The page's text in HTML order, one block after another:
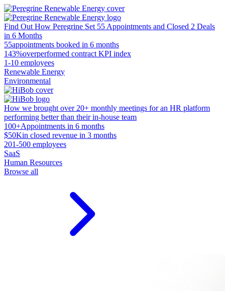
Find Out How Peregrine Set 55 Appointments and Closed 2 Deals
in 6 Months
55appointments booked in 6 months
143%overperformed contract KPI index
1-10 employees
Renewable Energy
Environmental
How we brought over 20+ monthly meetings for an HR platform
performing better than their in-house team
100+Appointments in 6 months
$50Kin closed revenue in 3 months
201-500 employees
SaaS
Human Resources
Browse all